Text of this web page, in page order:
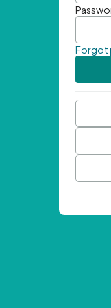
Forgot